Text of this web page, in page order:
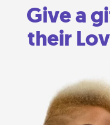
Give a
their